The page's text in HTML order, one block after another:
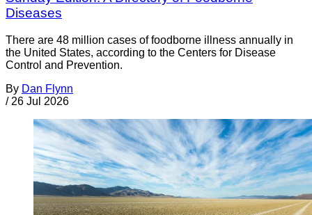
Diseases
There are 48 million cases of foodborne illness annually in
the United States, according to the Centers for Disease
Control and Prevention.
By Dan Flynn
/ 26 Jul 2026